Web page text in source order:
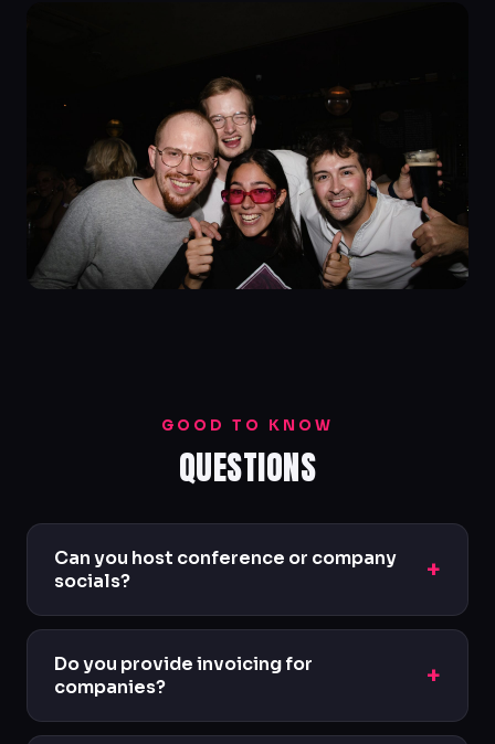
GOOD TO KNOW
QUESTIONS
Can you host conference or company
socials?
+
Yes — we regularly host private corporate
events with bespoke packages.
Do you provide invoicing for
companies?
+
We do. We'll provide proper documentation